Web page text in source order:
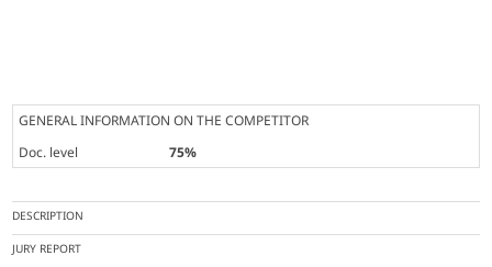
GENERAL INFORMATION ON THE COMPETITOR
Doc. level
75%
DESCRIPTION
JURY REPORT